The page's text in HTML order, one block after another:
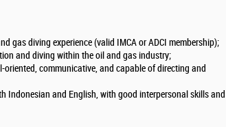
gas diving experience (valid IMCA or ADCI membership);
and diving within the oil and gas industry;
communicative, and capable of directing and
Indonesian and English, with good interpersonal skills and